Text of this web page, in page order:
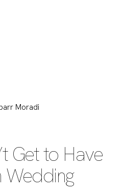
Moradi
Get to Have
Wedding